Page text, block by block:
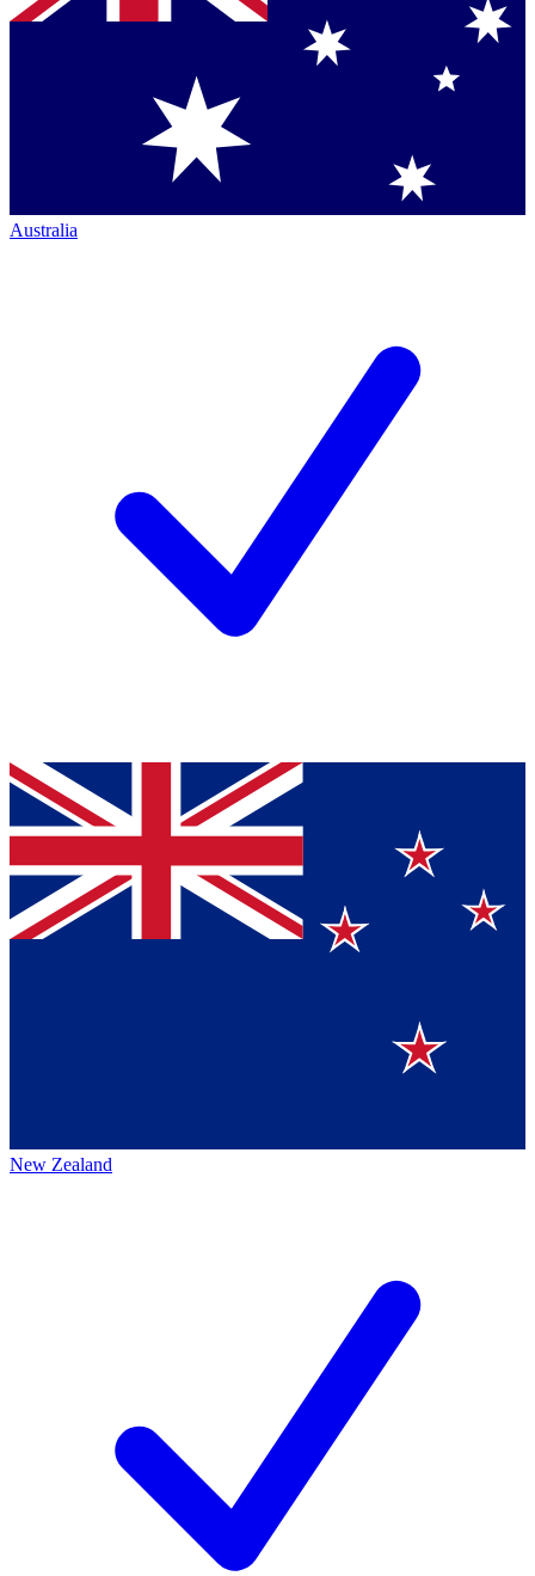
Australia
New Zealand